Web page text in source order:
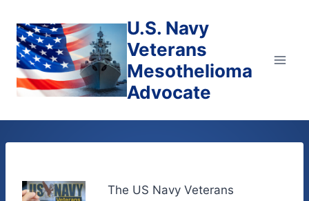
content
U.S. Navy
Veterans
Mesothelioma
Advocate
The US Navy Veterans